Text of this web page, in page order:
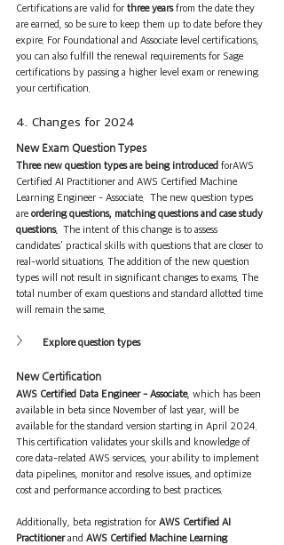
Certifications are valid for three years from the date they
are earned, so be sure to keep them up to date before they
expire. For Foundational and Associate level certifications,
you can also fulfill the renewal requirements for Sage
certifications by passing a higher level exam or renewing
your certification.
4. Changes for 2024
New Exam Question Types
Three new question types are being introduced forAWS
Certified AI Practitioner and AWS Certified Machine
Learning Engineer - Associate.  The new question types
are ordering questions, matching questions and case study
questions. The intent of this change is to assess
candidates' practical skills with questions that are closer to
real-world situations. The addition of the new question
types will not result in significant changes to exams. The
total number of exam questions and standard allotted time
will remain the same.
Explore question types
New Certification
AWS Certified Data Engineer - Associate, which has been
available in beta since November of last year, will be
available for the standard version starting in April 2024.
This certification validates your skills and knowledge of
core data-related AWS services, your ability to implement
data pipelines, monitor and resolve issues, and optimize
cost and performance according to best practices.
Additionally, beta registration for AWS Certified AI
Practitioner and AWS Certified Machine Learning